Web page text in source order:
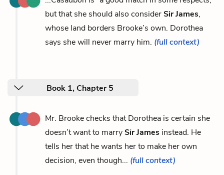
but that she should also considerSir James,
whose land borders Brooke’s own. Dorothea
says she will never marry him. (full context)
Book 1, Chapter 5
Mr. Brooke checks that Dorothea is certain she
doesn’t want to marrySir James instead. He
tells her that he wants her to make her own
decision, even though... (full context)